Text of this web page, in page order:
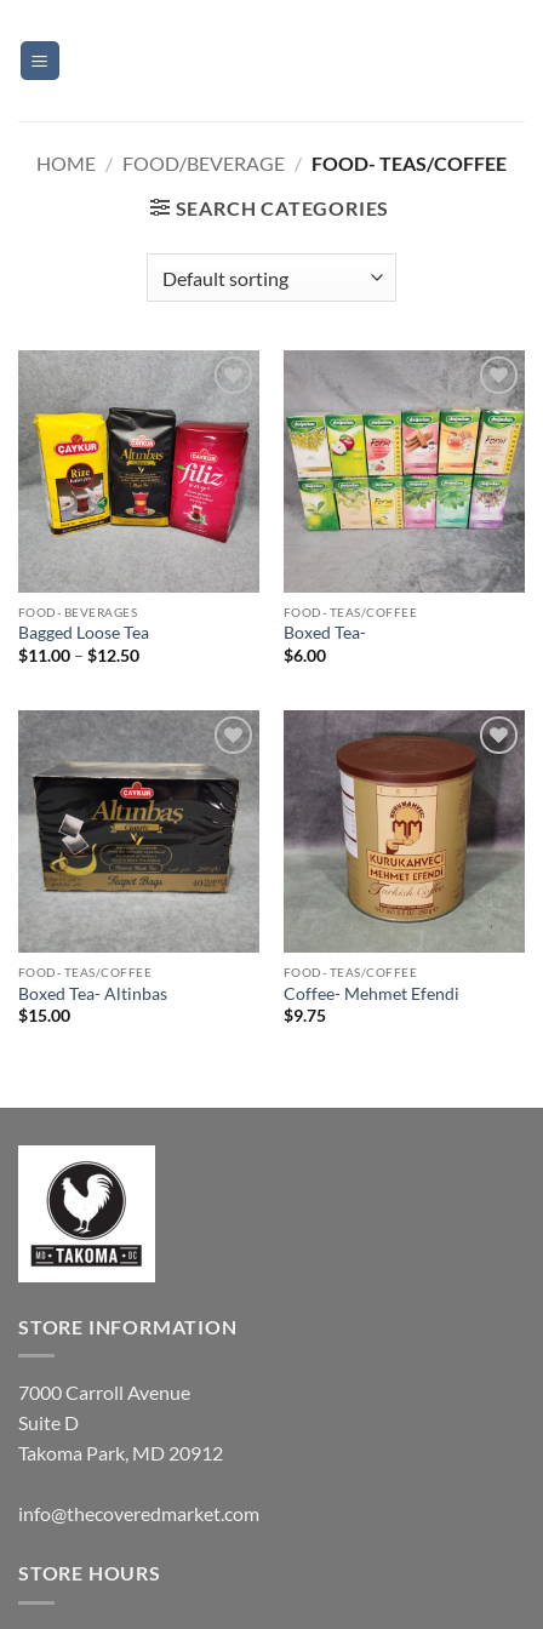
content
HOME / FOOD/BEVERAGE / FOOD- TEAS/COFFEE
SEARCH CATEGORIES
Wishlist
FOOD- BEVERAGES
Bagged Loose Tea
$11.00 – $12.50Price
$12.50
Add to
Wishlist
FOOD- TEAS/COFFEE
Boxed Tea-
$6.00
Add to
Wishlist
FOOD- TEAS/COFFEE
Boxed Tea- Altinbas
$15.00
Add to
Wishlist
FOOD- TEAS/COFFEE
Coffee- Mehmet Efendi
$9.75
STORE INFORMATION
7000 Carroll Avenue
Suite D
Takoma Park, MD 20912
info@thecoveredmarket.com
STORE HOURS